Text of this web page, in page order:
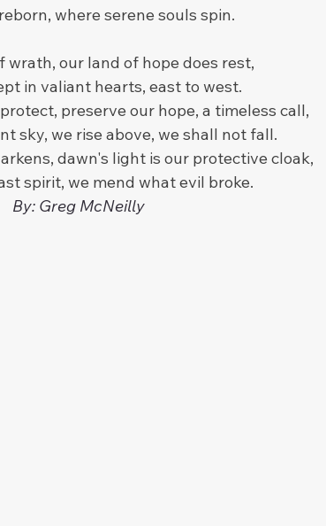
where serene souls spin.
wrath, our land of hope does rest,
in valiant hearts, east to west.
preserve our hope, a timeless call,
sky, we rise above, we shall not fall.
dawn's light is our protective cloak,
spirit, we mend what evil broke.
By: Greg McNeilly